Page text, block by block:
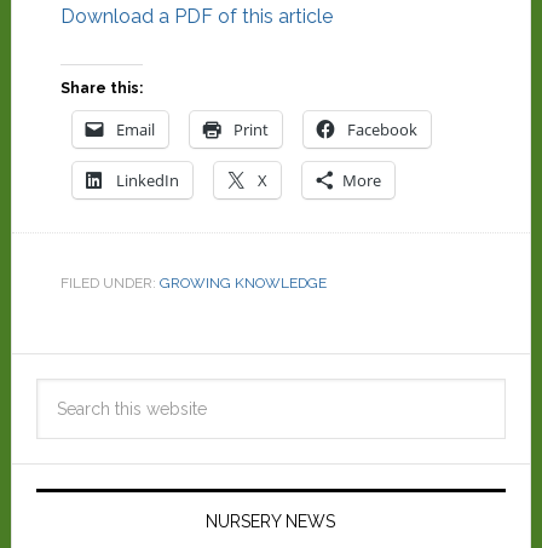
Download a PDF of this article
Share this:
Email Print Facebook
LinkedIn X More
FILED UNDER: GROWING KNOWLEDGE
NURSERY NEWS